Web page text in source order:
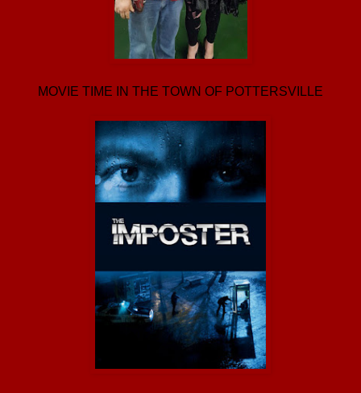
MOVIE TIME IN THE TOWN OF POTTERSVILLE